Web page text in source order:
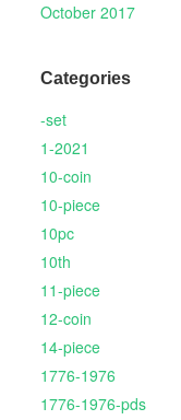
October 2017
Categories
-set
1-2021
10-coin
10-piece
10pc
10th
11-piece
12-coin
14-piece
1776-1976
1776-1976-pds